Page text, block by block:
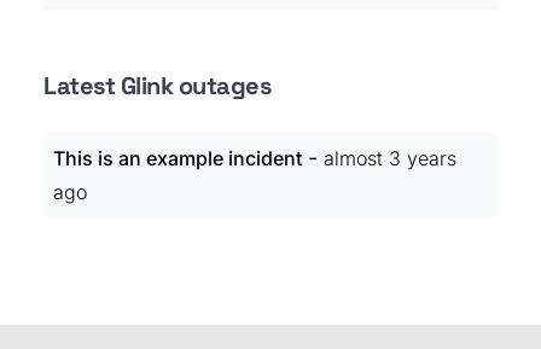
Latest Glink outages
This is an example incident - almost 3 years
ago